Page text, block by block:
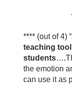
**** (out of 4) “
teaching
students
the emotion
can use it as